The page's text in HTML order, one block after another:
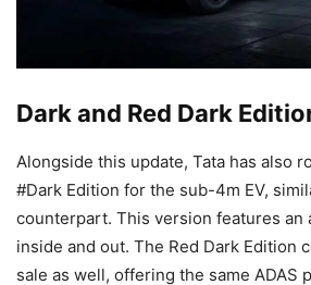
Dark and Red Dark
Alongside this update, Tata has also
#Dark Edition for the sub-4m EV,
counterpart. This version features an
inside and out. The Red Dark Edition
sale as well, offering the same ADAS